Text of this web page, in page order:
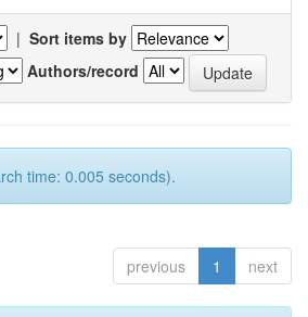
| Sort items by
Authors/record
time: 0.005 seconds).
previous 1 next